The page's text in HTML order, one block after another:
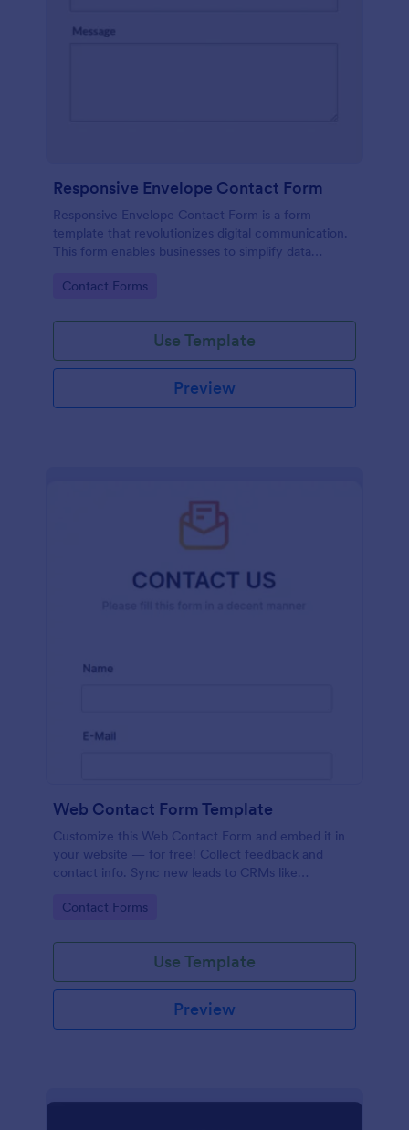
Responsive Envelope Contact Form
Responsive Envelope Contact Form is a form
template that revolutionizes digital communication.
This form enables businesses to simplify data
commerce, customer service, or feedback
and effort.
Go to Category:
Contact Forms
Use Template
Preview
Web Contact Form Template
Customize this Web Contact Form and embed it in
your website — for free! Collect feedback and
contact info. Sync new leads to CRMs like
Go to Category:
Contact Forms
Use Template
Preview